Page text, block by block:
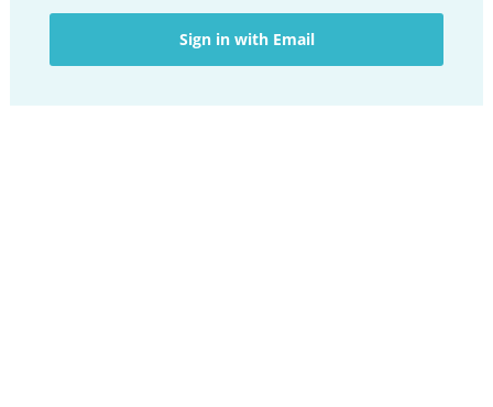
Sign in with Email